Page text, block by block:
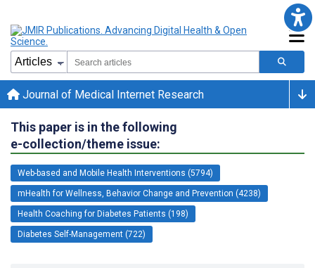
Journal of Medical Internet Research
This paper is in the following
e-collection/theme issue:
Web-based and Mobile Health Interventions (5794)
mHealth for Wellness, Behavior Change and Prevention (4238)
Health Coaching for Diabetes Patients (198)
Diabetes Self-Management (722)